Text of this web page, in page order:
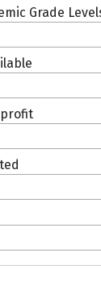
Grade